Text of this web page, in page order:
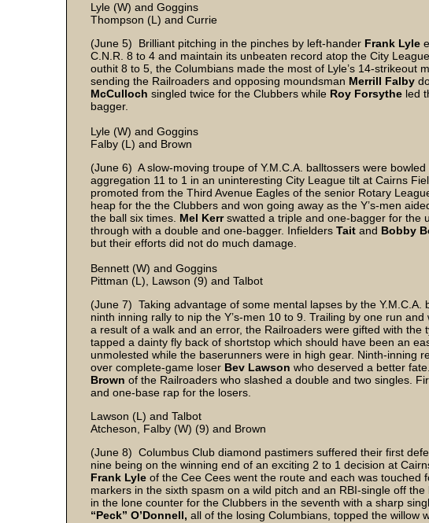
Lyle (W) and Goggins
Thompson (L) and Currie
(June 5) Brilliant pitching in the pinches by left-hander Frank Lyle
C.N.R. 8 to 4 and maintain its unbeaten record atop the City
outhit 8 to 5, the Columbians made the most of Lyle’s 14-strikeout
sending the Railroaders and opposing moundsman Merrill Falby
McCulloch singled twice for the Clubbers while Roy Forsythe led
bagger.
Lyle (W) and Goggins
Falby (L) and Brown
(June 6) A slow-moving troupe of Y.M.C.A. balltossers were
aggregation 11 to 1 in an uninteresting City League tilt at Cairns
promoted from the Third Avenue Eagles of the senior Rotary
heap for the the Clubbers and won going away as the Y’s-men
the ball six times. Mel Kerrswatted a triple and one-bagger for the
through with a double and one-bagger. Infielders Tait and Bobby
but their efforts did not do much damage.
Bennett (W) and Goggins
Pittman (L), Lawson (9) and Talbot
(June 7) Taking advantage of some mental lapses by the
ninth inning rally to nip the Y’s-men 10 to 9. Trailing by one run
a result of a walk and an error, the Railroaders were gifted with the
tapped a dainty fly back of shortstop which should have been an
unmolested while the baserunners were in high gear. Ninth-inning
over complete-game loser Bev Lawson who deserved a better
Brown of the Railroaders who slashed a double and two singles.
and one-base rap for the losers.
Lawson (L) and Talbot
Atcheson, Falby (W) (9) and Brown
(June 8) Columbus Club diamond pastimers suffered their first
nine being on the winning end of an exciting 2 to 1 decision at
Frank Lyle of the Cee Cees went the route and each was touched
markers in the sixth spasm on a wild pitch and an RBI-single off the
in the lone counter for the Clubbers in the seventh with a sharp
“Peck” O’Donnell, all of the losing Columbians, topped the willow